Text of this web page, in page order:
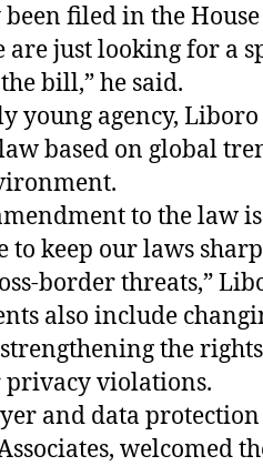
filed in the
are just looking for a
bill,” he said.
young agency,
based on global
to the law
to keep our laws
border threats,”
also include
the
violations.
and data
welcomed